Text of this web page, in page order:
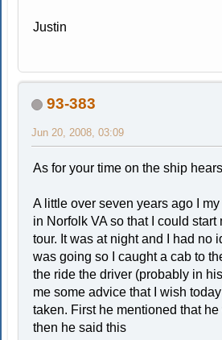
Justin
93-383
Jun 20, 2008, 03:09
As for your time on the ship
A little over seven years ago I
in Norfolk VA so that I could start
tour. It was at night and I had no
was going so I caught a cab to
the ride the driver (probably in
me some advice that I wish
taken. First he mentioned that
then he said this